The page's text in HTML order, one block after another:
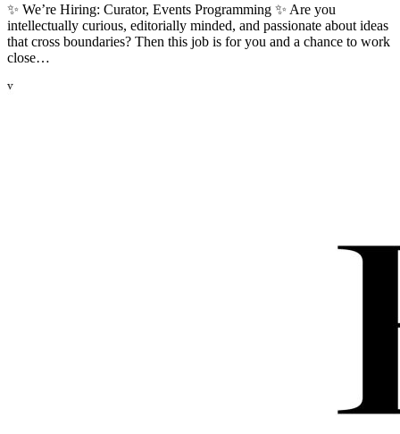
✨ We’re Hiring: Curator, Events Programming ✨ Are you
intellectually curious, editorially minded, and passionate about ideas
that cross boundaries? Then this job is for you and a chance to work
close…